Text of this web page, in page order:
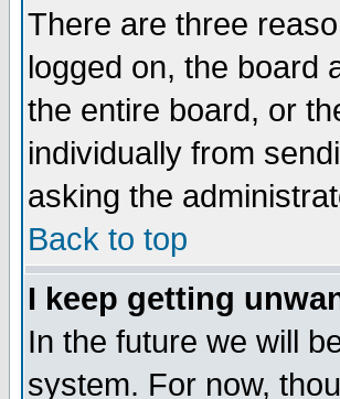
There are three
logged on, the board
the entire board, or
individually from
asking the
Back to top
I keep getting
In the future we will
system. For now,